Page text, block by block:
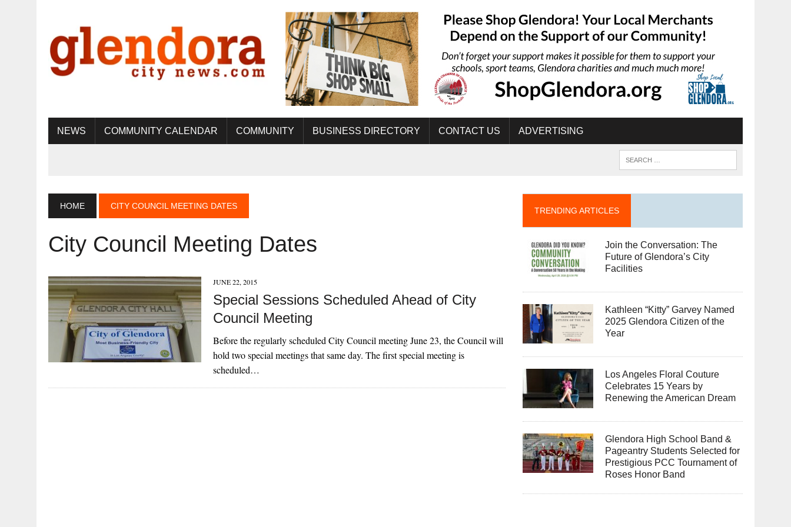
NEWS COMMUNITY CALENDAR COMMUNITY BUSINESS DIRECTORY CONTACT US ADVERTISING
HOME CITY COUNCIL MEETING DATES
City Council Meeting Dates
JUNE 22, 2015
Special Sessions Scheduled Ahead of City
Council Meeting
Before the regularly scheduled City Council meeting June 23, the Council will
hold two special meetings that same day. The first special meeting is
scheduled…
TRENDING ARTICLES
Join the Conversation: The
Future of Glendora’s City
Facilities
Kathleen “Kitty” Garvey Named
2025 Glendora Citizen of the
Year
Los Angeles Floral Couture
Celebrates 15 Years by
Renewing the American Dream
Glendora High School Band &
Pageantry Students Selected for
Prestigious PCC Tournament of
Roses Honor Band